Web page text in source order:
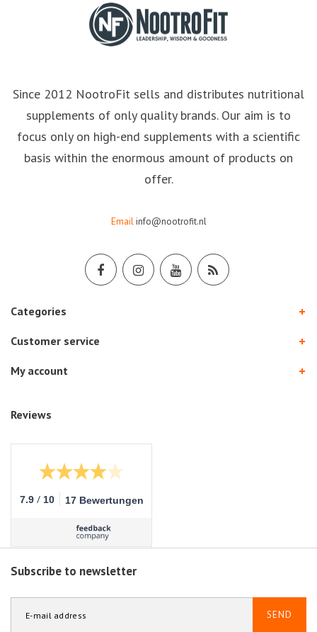
Since 2012 NootroFit sells and distributes nutritional
supplements of only quality brands. Our aim is to
focus only on high-end supplements with a scientific
basis within the enormous amount of products on
offer.
Email info@nootrofit.nl
Categories
Customer service
My account
Reviews
7.9 / 10 17 Bewertungen
Subscribe to newsletter
SEND